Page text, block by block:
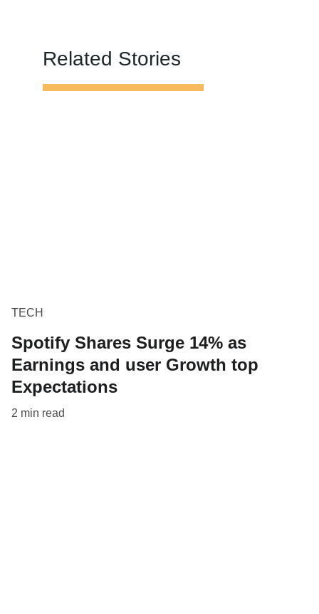
Related Stories
TECH
Spotify Shares Surge 14% as
Earnings and user Growth top
Expectations
2 min read